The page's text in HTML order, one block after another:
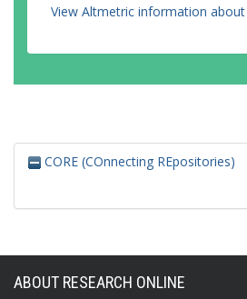
View Altmetric information
CORE (COnnecting REpositories)
ABOUT RESEARCH ONLINE